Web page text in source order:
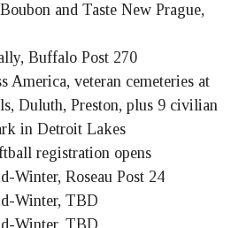
and Taste New Prague,
Buffalo Post 270
America, veteran cemeteries at
Duluth, Preston, plus 9 civilian
in Detroit Lakes
registration opens
Winter, Roseau Post 24
Winter, TBD